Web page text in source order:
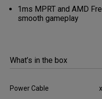
1ms MPRT and AMD
smooth gameplay
What’s in the box
Power Cable